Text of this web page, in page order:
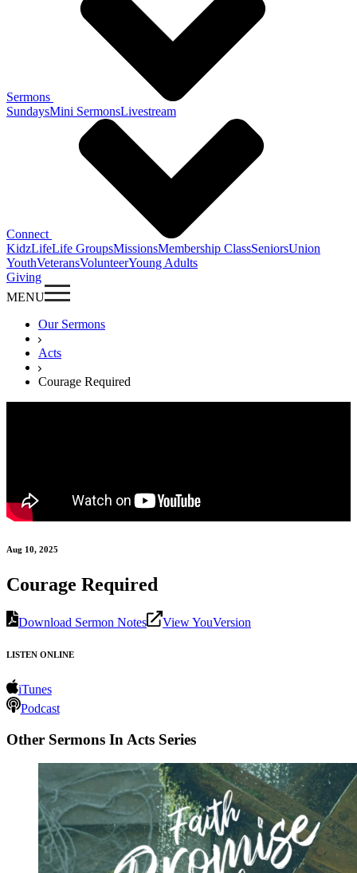
Sermons
SundaysMini SermonsLivestream
Connect
KidzLifeLife GroupsMissionsMembership ClassSeniorsUnion
YouthVeteransVolunteerYoung Adults
Giving
MENU
Our Sermons
Acts
Courage Required
Aug 10, 2025
Courage Required
Download Sermon Notes View YouVersion
LISTEN ONLINE
iTunes
Podcast
Other Sermons In Acts Series